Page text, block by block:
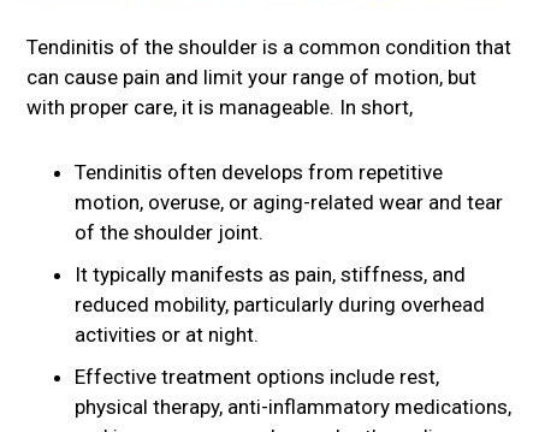
Tendinitis of the shoulder is a common condition that
can cause pain and limit your range of motion, but
with proper care, it is manageable. In short,
Tendinitis often develops from repetitive
motion, overuse, or aging-related wear and tear
of the shoulder joint.
It typically manifests as pain, stiffness, and
reduced mobility, particularly during overhead
activities or at night.
Effective treatment options include rest,
physical therapy, anti-inflammatory medications,